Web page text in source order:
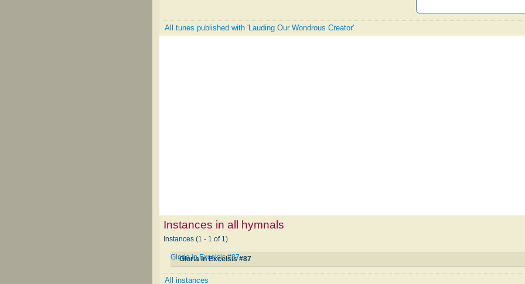
All tunes published with 'Lauding Our Wondrous Creator'
Instances in all hymnals
Instances (1 - 1 of 1)
Gloria in Excelsis #87
Gloria in Excelsis #87
All instances